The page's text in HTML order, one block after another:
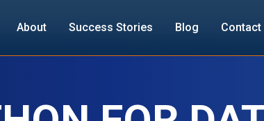
About Success Stories Blog Contact